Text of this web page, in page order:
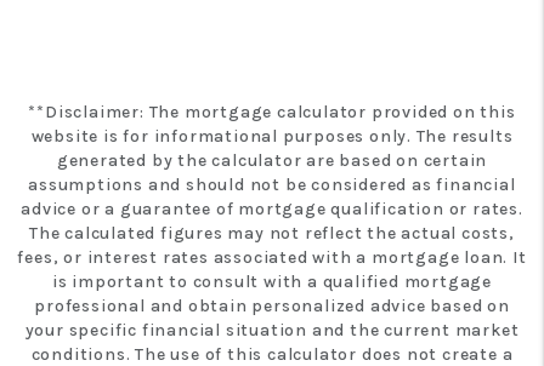
**Disclaimer: The mortgage calculator provided on this
website is for informational purposes only. The results
generated by the calculator are based on certain
assumptions and should not be considered as financial
advice or a guarantee of mortgage qualification or rates.
The calculated figures may not reflect the actual costs,
fees, or interest rates associated with a mortgage loan. It
is important to consult with a qualified mortgage
professional and obtain personalized advice based on
your specific financial situation and the current market
conditions. The use of this calculator does not create a